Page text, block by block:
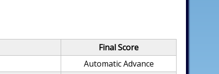
Final Score
Automatic Advance